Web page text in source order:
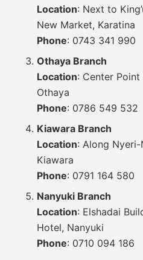
Location: Next to
New Market, Karatina
Phone: 0743 341 990
Othaya Branch
Location: Center
Othaya
Phone: 0786 549 532
Kiawara Branch
Location: Along Nyeri-
Kiawara
Phone: 0791 164 580
Nanyuki Branch
Location: Elshadai
Hotel, Nanyuki
Phone: 0710 094 186